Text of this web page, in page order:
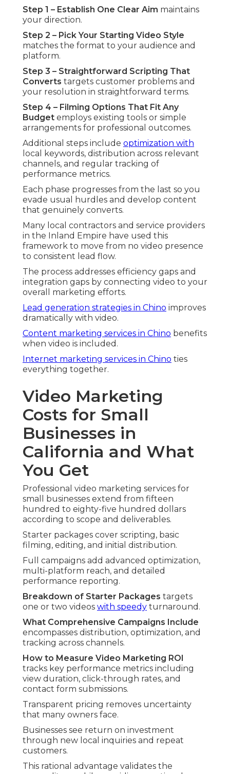
Step 1 – Establish One Clear Aim maintains
your direction.
Step 2 – Pick Your Starting Video Style
matches the format to your audience and
platform.
Step 3 – Straightforward Scripting That
Converts targets customer problems and
your resolution in straightforward terms.
Step 4 – Filming Options That Fit Any
Budget employs existing tools or simple
arrangements for professional outcomes.
Additional steps include optimization with
local keywords, distribution across relevant
channels, and regular tracking of
performance metrics.
Each phase progresses from the last so you
evade usual hurdles and develop content
that genuinely converts.
Many local contractors and service providers
in the Inland Empire have used this
framework to move from no video presence
to consistent lead flow.
The process addresses efficiency gaps and
integration gaps by connecting video to your
overall marketing efforts.
Lead generation strategies in Chino improves
dramatically with video.
Content marketing services in Chino benefits
when video is included.
Internet marketing services in Chino ties
everything together.
Video Marketing
Costs for Small
Businesses in
California and What
You Get
Professional video marketing services for
small businesses extend from fifteen
hundred to eighty-five hundred dollars
according to scope and deliverables.
Starter packages cover scripting, basic
filming, editing, and initial distribution.
Full campaigns add advanced optimization,
multi-platform reach, and detailed
performance reporting.
Breakdown of Starter Packages targets
one or two videos with speedy turnaround.
What Comprehensive Campaigns Include
encompasses distribution, optimization, and
tracking across channels.
How to Measure Video Marketing ROI
tracks key performance metrics including
view duration, click-through rates, and
contact form submissions.
Transparent pricing removes uncertainty
that many owners face.
Businesses see return on investment
through new local inquiries and repeat
customers.
This rational advantage validates the